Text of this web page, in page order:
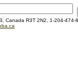
Canada R3T 2N2, 1-204-474-